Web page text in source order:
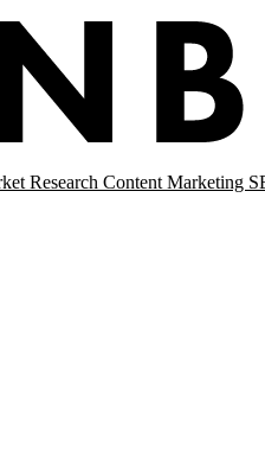
Research Content Marketing